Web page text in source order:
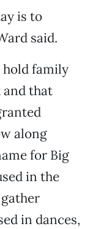
is to
said.
family
and that
along
for Big
in the
in dances,